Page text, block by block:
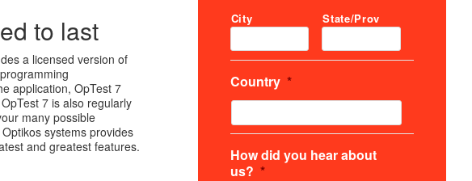
to last
a licensed version of
application, OpTest 7
7 is also regularly
many possible
systems provides
and greatest features.
City State/Prov
Country *
How did you hear about
us? *